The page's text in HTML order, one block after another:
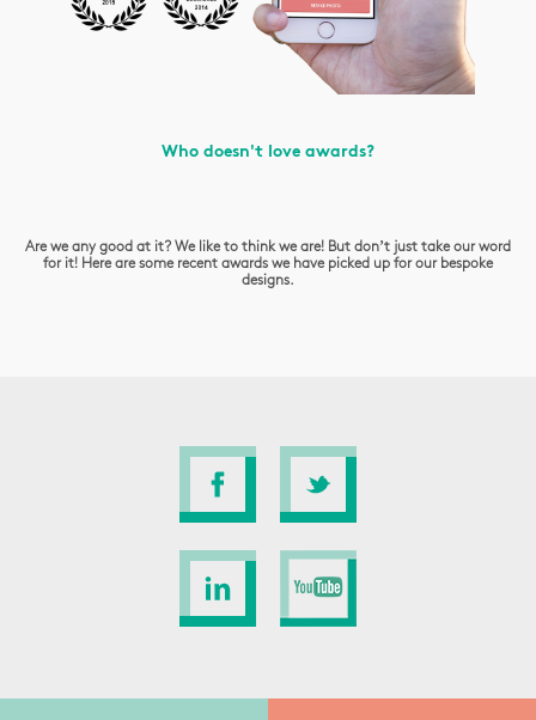
Who doesn't love awards?
Are we any good at it? We like to think we are! But don’t just take our word
for it! Here are some recent awards we have picked up for our bespoke
designs.